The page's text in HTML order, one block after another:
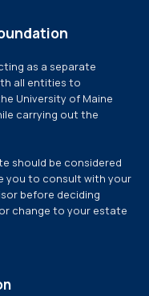
as a separate
all entities to
University of Maine
carrying out the
should be considered
you to consult with your
before deciding
change to your estate